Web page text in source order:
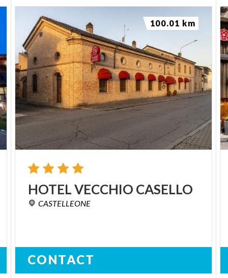
HOTELVECCHIO CASELLO
CASTELLEONE
CONTACT
100.01 km